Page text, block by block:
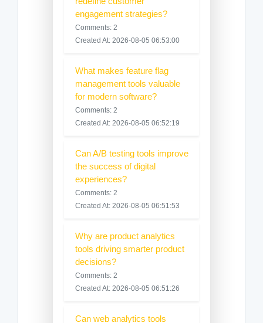
engagement strategies?
Comments: 2
Created At: 2026-08-05 06:53:00
What makes feature flag
management tools valuable
for modern software?
Comments: 2
Created At: 2026-08-05 06:52:19
Can A/B testing tools improve
the success of digital
experiences?
Comments: 2
Created At: 2026-08-05 06:51:53
Why are product analytics
tools driving smarter product
decisions?
Comments: 2
Created At: 2026-08-05 06:51:26
Can web analytics tools